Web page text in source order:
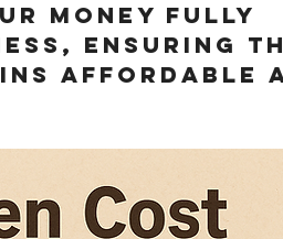
money fully
ensuring
affordable